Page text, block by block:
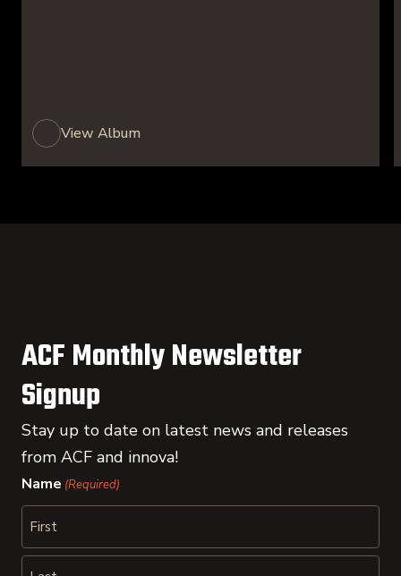
View Album
ACF Monthly Newsletter
Signup
Stay up to date on latest news and releases
from ACF and innova!
Name (Required)
First